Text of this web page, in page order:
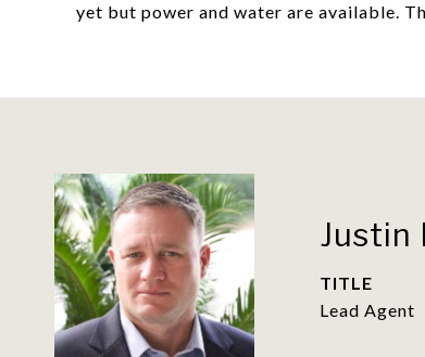
yet but power and water are available.
Justin
TITLE
Lead Agent